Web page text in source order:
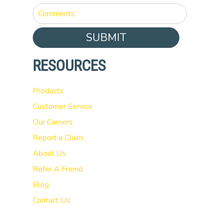
SUBMIT
RESOURCES
Products
Customer Service
Our Carriers
Report a Claim
About Us
Refer A Friend
Blog
Contact Us